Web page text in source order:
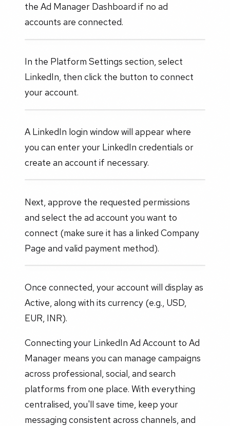
the Ad Manager Dashboard if no ad
accounts are connected.
In the Platform Settings section, select
LinkedIn, then click the button to connect
your account.
A LinkedIn login window will appear where
you can enter your LinkedIn credentials or
create an account if necessary.
Next, approve the requested permissions
and select the ad account you want to
connect (make sure it has a linked Company
Page and valid payment method).
Once connected, your account will display as
Active, along with its currency (e.g., USD,
EUR, INR).
Connecting your LinkedIn Ad Account to Ad
Manager means you can manage campaigns
across professional, social, and search
platforms from one place. With everything
centralised, you'll save time, keep your
messaging consistent across channels, and